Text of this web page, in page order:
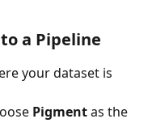
a Pipeline
your dataset is
Pigment as the